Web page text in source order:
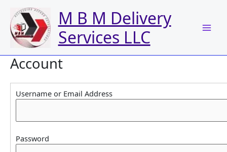
content
M B M Delivery
Services LLC
Account
Username or Email Address
Password